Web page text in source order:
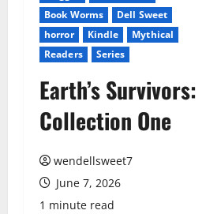
Book Worms
Dell Sweet
horror
Kindle
Mythical
Readers
Series
Earth’s Survivors:
Collection One
wendellsweet7
June 7, 2026
1 minute read